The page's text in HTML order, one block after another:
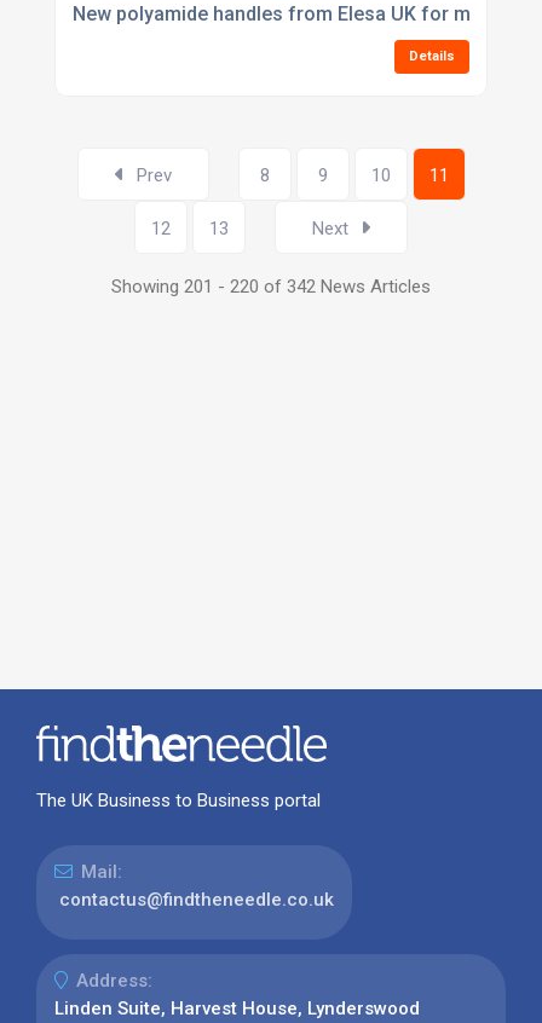
New polyamide handles from Elesa UK for
Details
Prev 8 9 10 11
12 13 Next
Showing 201 - 220 of 342 News Articles
The UK Business to Business portal
Mail:
contactus@findtheneedle.co.uk
Address:
Linden Suite, Harvest House, Lynderswood